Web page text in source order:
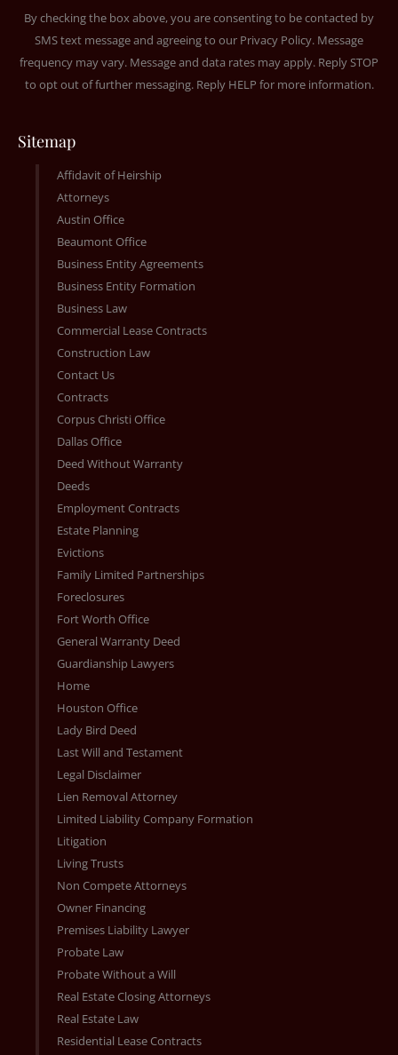
By checking the box above, you are consenting to be contacted by
SMS text message and agreeing to our Privacy Policy. Message
frequency may vary. Message and data rates may apply. Reply STOP
to opt out of further messaging. Reply HELP for more information.
Sitemap
Affidavit of Heirship
Attorneys
Austin Office
Beaumont Office
Business Entity Agreements
Business Entity Formation
Business Law
Commercial Lease Contracts
Construction Law
Contact Us
Contracts
Corpus Christi Office
Dallas Office
Deed Without Warranty
Deeds
Employment Contracts
Estate Planning
Evictions
Family Limited Partnerships
Foreclosures
Fort Worth Office
General Warranty Deed
Guardianship Lawyers
Home
Houston Office
Lady Bird Deed
Last Will and Testament
Legal Disclaimer
Lien Removal Attorney
Limited Liability Company Formation
Litigation
Living Trusts
Non Compete Attorneys
Owner Financing
Premises Liability Lawyer
Probate Law
Probate Without a Will
Real Estate Closing Attorneys
Real Estate Law
Residential Lease Contracts